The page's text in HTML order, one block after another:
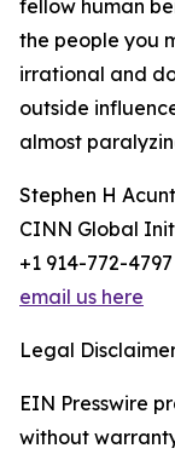
fellow human
the people you
irrational and
outside
almost
Stephen H
CINN Global
+1 914-772-4797
email us here
Legal
EIN Presswire
without